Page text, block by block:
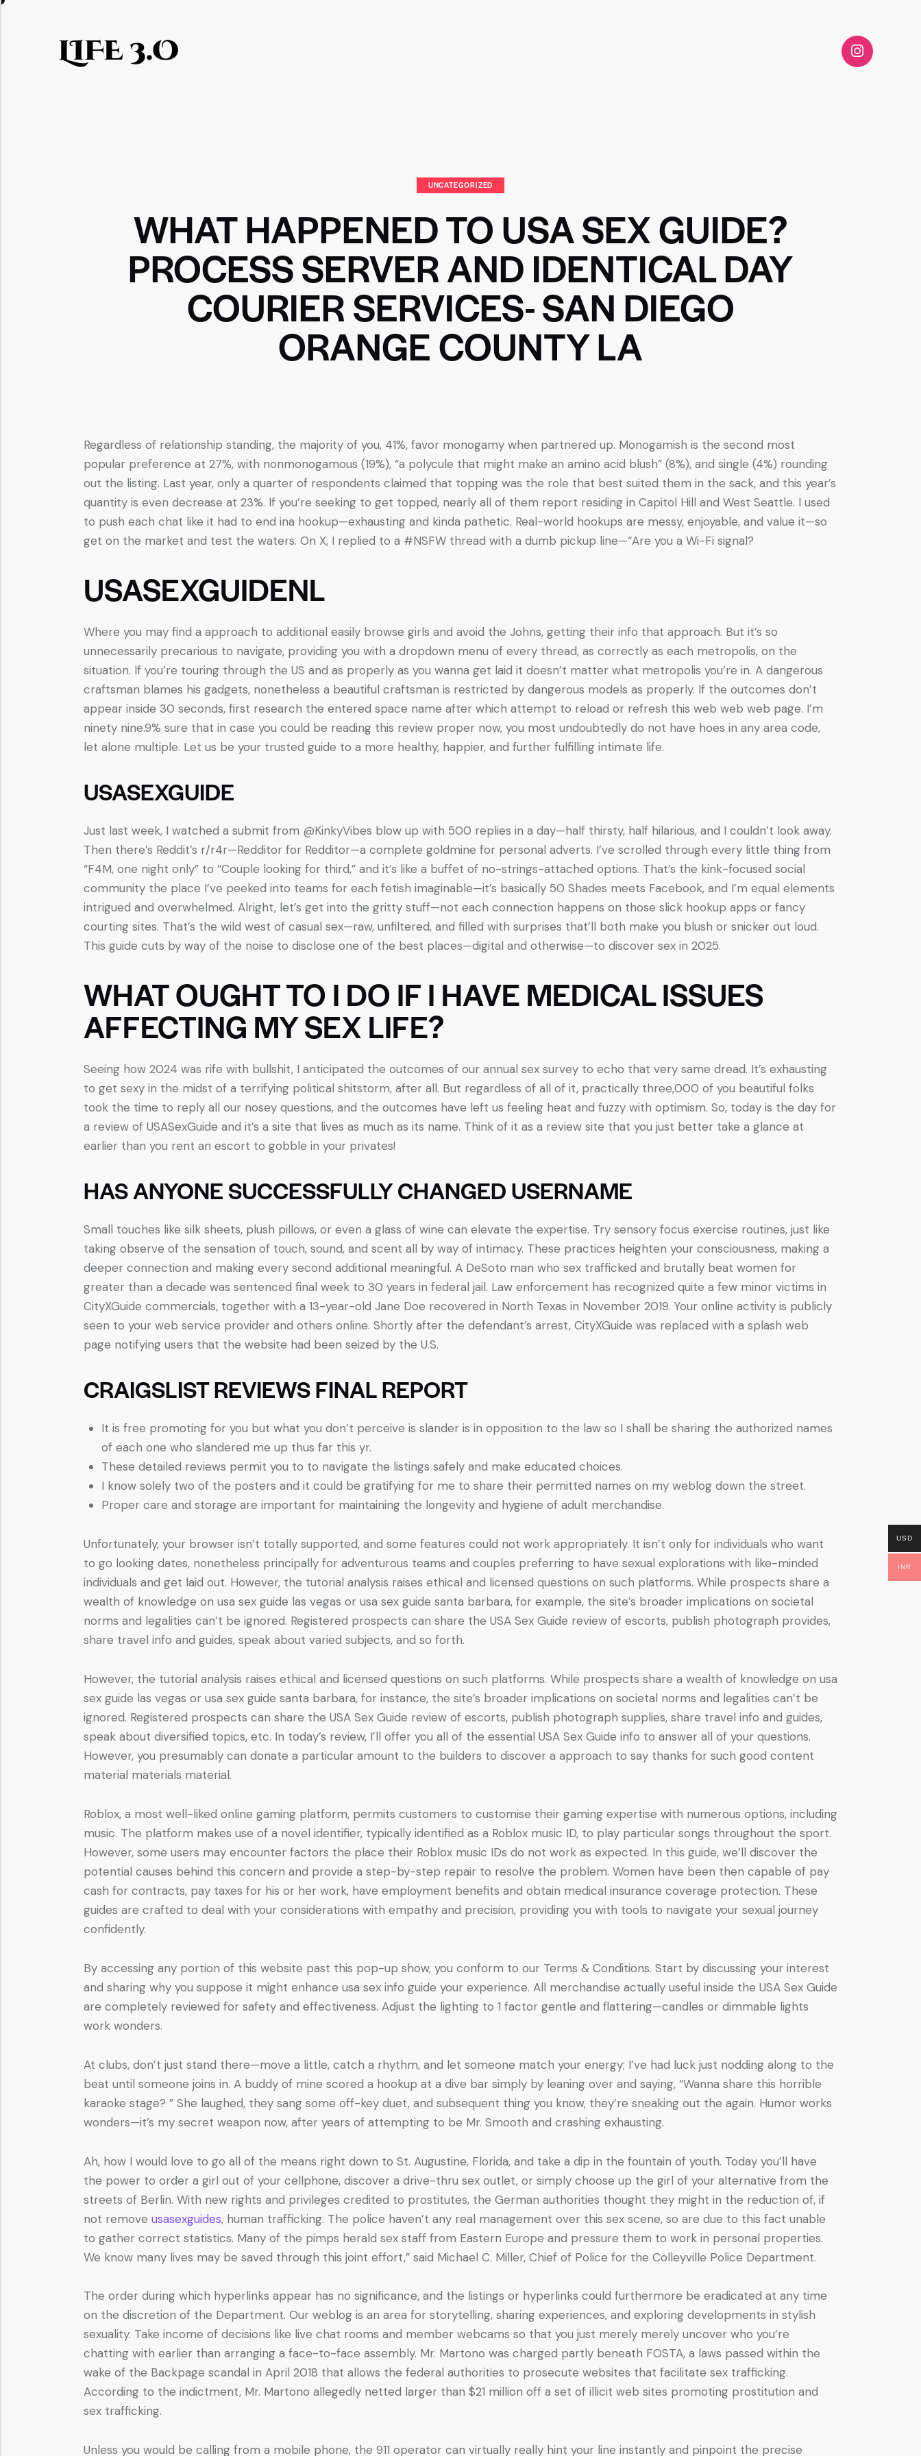
LIFE 3.O
UNCATEGORIZED
WHAT HAPPENED TO USA SEX GUIDE?
PROCESS SERVER AND IDENTICAL DAY
COURIER SERVICES- SAN DIEGO
ORANGE COUNTY LA
Regardless of relationship standing, the majority of you, 41%, favor monogamy when partnered up. Monogamish is the second most
popular preference at 27%, with nonmonogamous (19%), “a polycule that might make an amino acid blush” (8%), and single (4%) rounding
out the listing. Last year, only a quarter of respondents claimed that topping was the role that best suited them in the sack, and this year’s
quantity is even decrease at 23%. If you’re seeking to get topped, nearly all of them report residing in Capitol Hill and West Seattle. I used
to push each chat like it had to end ina hookup—exhausting and kinda pathetic. Real-world hookups are messy, enjoyable, and value it—so
get on the market and test the waters. On X, I replied to a #NSFW thread with a dumb pickup line—“Are you a Wi-Fi signal?
USASEXGUIDENL
Where you may find a approach to additional easily browse girls and avoid the Johns, getting their info that approach. But it’s so
unnecessarily precarious to navigate, providing you with a dropdown menu of every thread, as correctly as each metropolis, on the
situation. If you’re touring through the US and as properly as you wanna get laid it doesn’t matter what metropolis you’re in. A dangerous
craftsman blames his gadgets, nonetheless a beautiful craftsman is restricted by dangerous models as properly. If the outcomes don’t
appear inside 30 seconds, first research the entered space name after which attempt to reload or refresh this web web web page. I’m
ninety nine.9% sure that in case you could be reading this review proper now, you most undoubtedly do not have hoes in any area code,
let alone multiple. Let us be your trusted guide to a more healthy, happier, and further fulfilling intimate life.
USASEXGUIDE
Just last week, I watched a submit from @KinkyVibes blow up with 500 replies in a day—half thirsty, half hilarious, and I couldn’t look away.
Then there’s Reddit’s r/r4r—Redditor for Redditor—a complete goldmine for personal adverts. I’ve scrolled through every little thing from
“F4M, one night only” to “Couple looking for third,” and it’s like a buffet of no-strings-attached options. That’s the kink-focused social
community the place I’ve peeked into teams for each fetish imaginable—it’s basically 50 Shades meets Facebook, and I’m equal elements
intrigued and overwhelmed. Alright, let’s get into the gritty stuff—not each connection happens on those slick hookup apps or fancy
courting sites. That’s the wild west of casual sex—raw, unfiltered, and filled with surprises that’ll both make you blush or snicker out loud.
This guide cuts by way of the noise to disclose one of the best places—digital and otherwise—to discover sex in 2025.
WHAT OUGHT TO I DO IF I HAVE MEDICAL ISSUES
AFFECTING MY SEX LIFE?
Seeing how 2024 was rife with bullshit, I anticipated the outcomes of our annual sex survey to echo that very same dread. It’s exhausting
to get sexy in the midst of a terrifying political shitstorm, after all. But regardless of all of it, practically three,000 of you beautiful folks
took the time to reply all our nosey questions, and the outcomes have left us feeling heat and fuzzy with optimism. So, today is the day for
a review of USASexGuide and it’s a site that lives as much as its name. Think of it as a review site that you just better take a glance at
earlier than you rent an escort to gobble in your privates!
HAS ANYONE SUCCESSFULLY CHANGED USERNAME
Small touches like silk sheets, plush pillows, or even a glass of wine can elevate the expertise. Try sensory focus exercise routines, just like
taking observe of the sensation of touch, sound, and scent all by way of intimacy. These practices heighten your consciousness, making a
deeper connection and making every second additional meaningful. A DeSoto man who sex trafficked and brutally beat women for
greater than a decade was sentenced final week to 30 years in federal jail. Law enforcement has recognized quite a few minor victims in
CityXGuide commercials, together with a 13-year-old Jane Doe recovered in North Texas in November 2019. Your online activity is publicly
seen to your web service provider and others online. Shortly after the defendant’s arrest, CityXGuide was replaced with a splash web
page notifying users that the website had been seized by the U.S.
CRAIGSLIST REVIEWS FINAL REPORT
It is free promoting for you but what you don’t perceive is slander is in opposition to the law so I shall be sharing the authorized names
of each one who slandered me up thus far this yr.
These detailed reviews permit you to to navigate the listings safely and make educated choices.
I know solely two of the posters and it could be gratifying for me to share their permitted names on my weblog down the street.
Proper care and storage are important for maintaining the longevity and hygiene of adult merchandise.
Unfortunately, your browser isn’t totally supported, and some features could not work appropriately. It isn’t only for individuals who want
to go looking dates, nonetheless principally for adventurous teams and couples preferring to have sexual explorations with like-minded
individuals and get laid out. However, the tutorial analysis raises ethical and licensed questions on such platforms. While prospects share a
wealth of knowledge on usa sex guide las vegas or usa sex guide santa barbara, for example, the site’s broader implications on societal
norms and legalities can’t be ignored. Registered prospects can share the USA Sex Guide review of escorts, publish photograph provides,
share travel info and guides, speak about varied subjects, and so forth.
However, the tutorial analysis raises ethical and licensed questions on such platforms. While prospects share a wealth of knowledge on usa
sex guide las vegas or usa sex guide santa barbara, for instance, the site’s broader implications on societal norms and legalities can’t be
ignored. Registered prospects can share the USA Sex Guide review of escorts, publish photograph supplies, share travel info and guides,
speak about diversified topics, etc. In today’s review, I’ll offer you all of the essential USA Sex Guide info to answer all of your questions.
However, you presumably can donate a particular amount to the builders to discover a approach to say thanks for such good content
material materials material.
Roblox, a most well-liked online gaming platform, permits customers to customise their gaming expertise with numerous options, including
music. The platform makes use of a novel identifier, typically identified as a Roblox music ID, to play particular songs throughout the sport.
However, some users may encounter factors the place their Roblox music IDs do not work as expected. In this guide, we’ll discover the
potential causes behind this concern and provide a step-by-step repair to resolve the problem. Women have been then capable of pay
cash for contracts, pay taxes for his or her work, have employment benefits and obtain medical insurance coverage protection. These
guides are crafted to deal with your considerations with empathy and precision, providing you with tools to navigate your sexual journey
confidently.
By accessing any portion of this website past this pop-up show, you conform to our Terms & Conditions. Start by discussing your interest
and sharing why you suppose it might enhance usa sex info guide your experience. All merchandise actually useful inside the USA Sex Guide
are completely reviewed for safety and effectiveness. Adjust the lighting to 1 factor gentle and flattering—candles or dimmable lights
work wonders.
At clubs, don’t just stand there—move a little, catch a rhythm, and let someone match your energy; I’ve had luck just nodding along to the
beat until someone joins in. A buddy of mine scored a hookup at a dive bar simply by leaning over and saying, “Wanna share this horrible
karaoke stage? ” She laughed, they sang some off-key duet, and subsequent thing you know, they’re sneaking out the again. Humor works
wonders—it’s my secret weapon now, after years of attempting to be Mr. Smooth and crashing exhausting.
Ah, how I would love to go all of the means right down to St. Augustine, Florida, and take a dip in the fountain of youth. Today you’ll have
the power to order a girl out of your cellphone, discover a drive-thru sex outlet, or simply choose up the girl of your alternative from the
streets of Berlin. With new rights and privileges credited to prostitutes, the German authorities thought they might in the reduction of, if
not remove usasexguides, human trafficking. The police haven’t any real management over this sex scene, so are due to this fact unable
to gather correct statistics. Many of the pimps herald sex staff from Eastern Europe and pressure them to work in personal properties.
We know many lives may be saved through this joint effort,” said Michael C. Miller, Chief of Police for the Colleyville Police Department.
The order during which hyperlinks appear has no significance, and the listings or hyperlinks could furthermore be eradicated at any time
on the discretion of the Department. Our weblog is an area for storytelling, sharing experiences, and exploring developments in stylish
sexuality. Take income of decisions like live chat rooms and member webcams so that you just merely merely uncover who you’re
chatting with earlier than arranging a face-to-face assembly. Mr. Martono was charged partly beneath FOSTA, a laws passed within the
wake of the Backpage scandal in April 2018 that allows the federal authorities to prosecute websites that facilitate sex trafficking.
According to the indictment, Mr. Martono allegedly netted larger than $21 million off a set of illicit web sites promoting prostitution and
sex trafficking.
Unless you would be calling from a mobile phone, the 911 operator can virtually really hint your line instantly and pinpoint the precise
USD
INR